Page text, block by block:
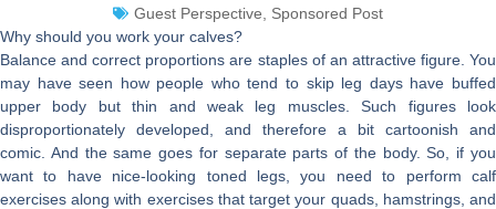
Guest Perspective
Sponsored Post
Why should you work your calves?
Balance and correct proportions are staples of an attractive figure. You
may have seen how people who tend to skip leg days have buffed
upper body but thin and weak leg muscles. Such figures look
disproportionately developed, and therefore a bit cartoonish and
comic. And the same goes for separate parts of the body. So, if you
want to have nice-looking toned legs, you need to perform calf
exercises along with exercises that target your quads, hamstrings, and